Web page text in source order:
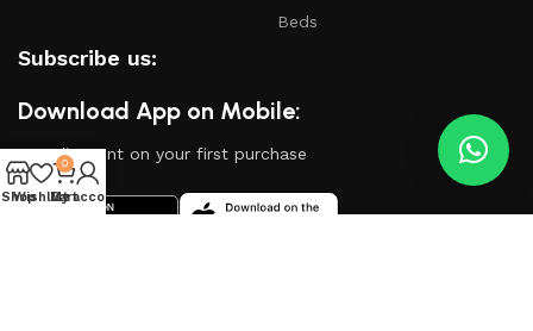
Beds
Subscribe us:
Download App on Mobile:
15% discount on your first purchase
Shop
Wishlist
0
Cart
My account